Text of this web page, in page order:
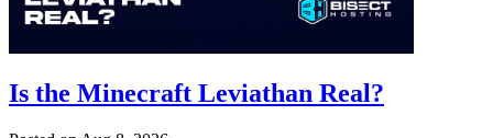
Is the Minecraft Leviathan Real?